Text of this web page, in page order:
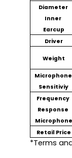
Diameter
Inner
Earcup
Driver
Weight
Microphone
Sensitiviy
Frequency
Response
Microphone
Retail Price
*Terms